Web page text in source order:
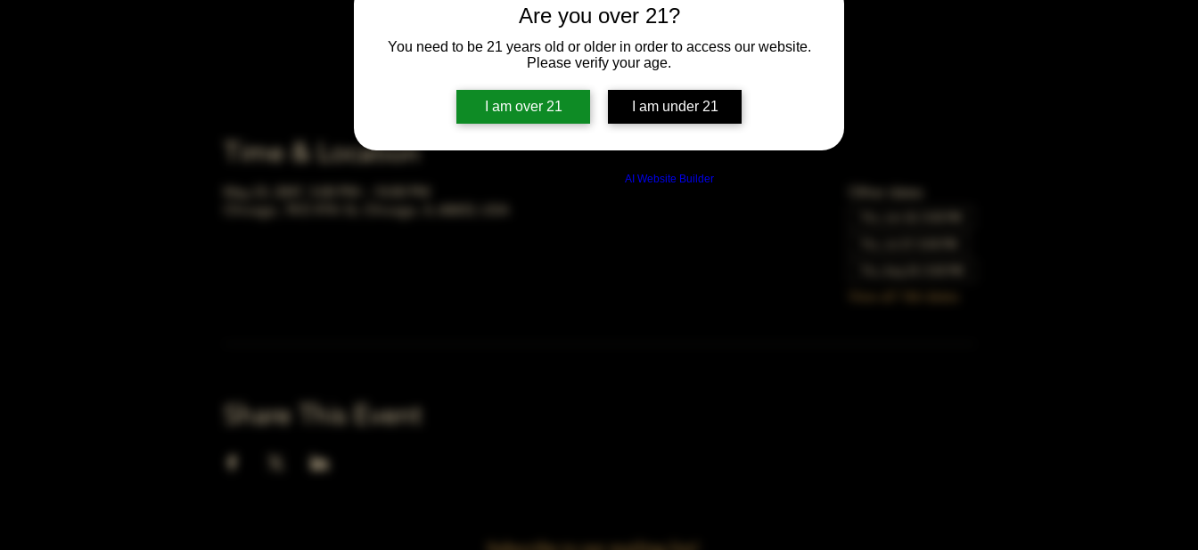
Are you over 21?
You need to be 21 years old or older in order to access our website.
Please verify your age.
I am over 21 I am under 21
AI Website Builder
Open Mic, Open Floor, Open Mind
Time & Location
May 23, 2047, 5:00 PM – 10:00 PM
Chicago, 78 E 47th St, Chicago, IL 60653, USA
Other dates
Share This Event